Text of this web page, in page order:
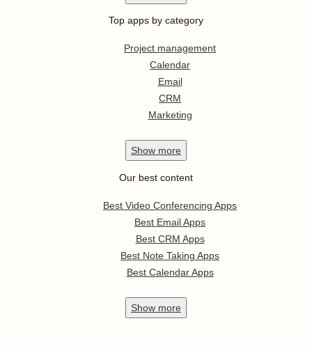
Top apps by category
Project management
Calendar
Email
CRM
Marketing
Show more
Our best content
Best Video Conferencing Apps
Best Email Apps
Best CRM Apps
Best Note Taking Apps
Best Calendar Apps
Show more